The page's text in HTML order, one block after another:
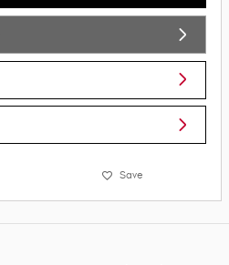
Save